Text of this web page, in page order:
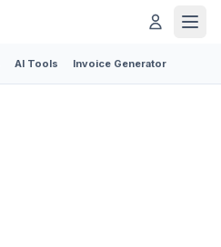
AI Tools Invoice Generator